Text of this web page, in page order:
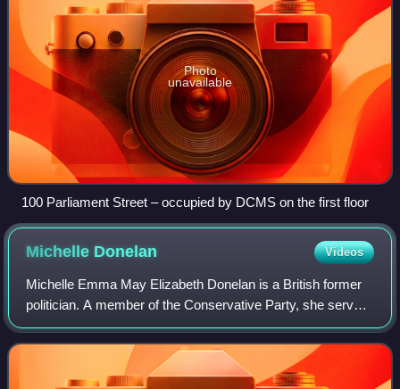
Photo
unavailable
100 Parliament Street – occupied by DCMS on the first floor
Michelle Donelan Videos
Michelle Emma May Elizabeth Donelan is a British former
politician. A member of the Conservative Party, she served
as Secretary of State for Science, Innovation and
Technology from February 2023 to Ju